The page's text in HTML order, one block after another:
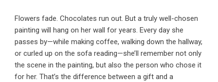
Flowers fade. Chocolates run out. But a truly well-chosen
painting will hang on her wall for years. Every day she
passes by—while making coffee, walking down the hallway,
or curled up on the sofa reading—she’ll remember not only
the scene in the painting, but also the person who chose it
for her. That’s the difference between a gift and a